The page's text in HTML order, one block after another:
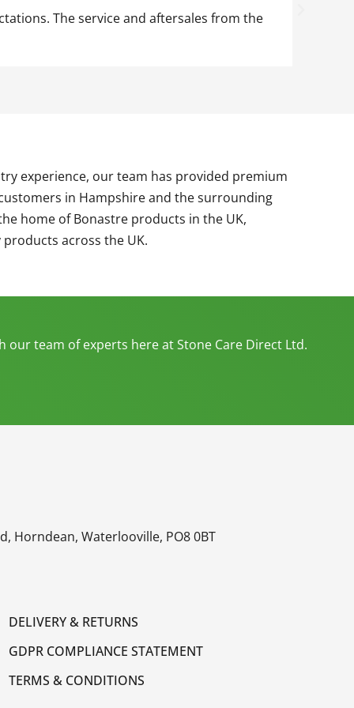
The service and aftersales from the
experience, our team has provided premium
in Hampshire and the surrounding
home of Bonastre products in the UK,
across the UK.
team of experts here at Stone Care Direct Ltd.
Horndean, Waterlooville, PO8 0BT
DELIVERY & RETURNS
GDPR COMPLIANCE STATEMENT
TERMS & CONDITIONS